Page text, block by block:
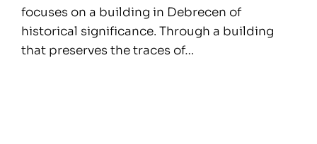
focuses on a building in Debrecen of
historical significance. Through a building
that preserves the traces of…